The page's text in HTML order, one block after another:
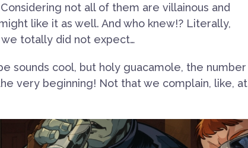
not all of them are villainous and
like it as well. And who knew!? Literally,
totally did not expect…
sounds cool, but holy guacamole, the number
very beginning! Not that we complain, like, at